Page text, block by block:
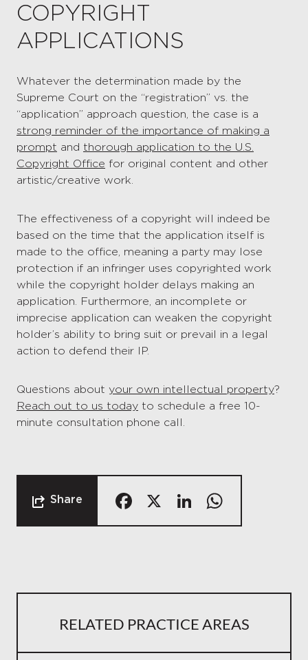
COPYRIGHT
APPLICATIONS
Whatever the determination made by the
Supreme Court on the “registration” vs. the
“application” approach question, the case is a
strong reminder of the importance of making a
prompt and thorough application to the U.S.
Copyright Office for original content and other
artistic/creative work.
The effectiveness of a copyright will indeed be
based on the time that the application itself is
made to the office, meaning a party may lose
protection if an infringer uses copyrighted work
while the copyright holder delays making an
application. Furthermore, an incomplete or
imprecise application can weaken the copyright
holder’s ability to bring suit or prevail in a legal
action to defend their IP.
Questions about your own intellectual property?
Reach out to us today to schedule a free 10-
minute consultation phone call.
Share Facebook
X LinkedIn
RELATED PRACTICE AREAS